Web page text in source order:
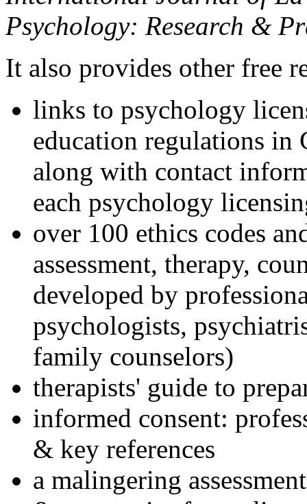
Psychology: Research &
It also provides other free
links to psychology
education regulations in
along with contact
each psychology
over 100 ethics codes
assessment, therapy,
developed by
psychologists,
family counselors)
therapists' guide to
informed consent:
& key references
a malingering